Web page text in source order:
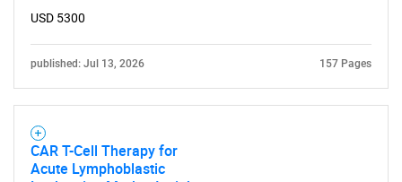
USD 5300
published: Jul 13, 2026 157 Pages
CAR T-Cell Therapy for
Acute Lymphoblastic